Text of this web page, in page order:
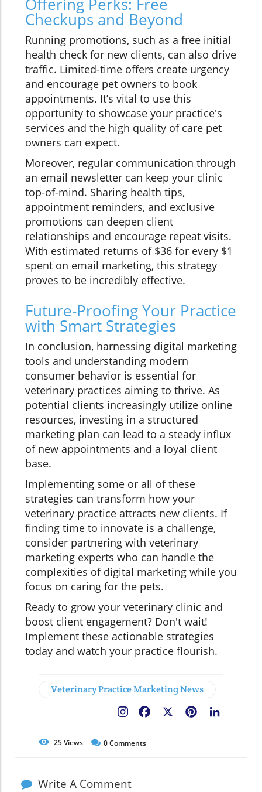
Checkups and Beyond
Running promotions, such as a free initial
health check for new clients, can also drive
traffic. Limited-time offers create urgency
and encourage pet owners to book
appointments. It’s vital to use this
opportunity to showcase your practice's
services and the high quality of care pet
owners can expect.
Moreover, regular communication through
an email newsletter can keep your clinic
top-of-mind. Sharing health tips,
appointment reminders, and exclusive
promotions can deepen client
relationships and encourage repeat visits.
With estimated returns of $36 for every $1
spent on email marketing, this strategy
proves to be incredibly effective.
Future-Proofing Your Practice
with Smart Strategies
In conclusion, harnessing digital marketing
tools and understanding modern
consumer behavior is essential for
veterinary practices aiming to thrive. As
potential clients increasingly utilize online
resources, investing in a structured
marketing plan can lead to a steady influx
of new appointments and a loyal client
base.
Implementing some or all of these
strategies can transform how your
veterinary practice attracts new clients. If
finding time to innovate is a challenge,
consider partnering with veterinary
marketing experts who can handle the
complexities of digital marketing while you
focus on caring for the pets.
Ready to grow your veterinary clinic and
boost client engagement? Don't wait!
Implement these actionable strategies
today and watch your practice flourish.
Veterinary Practice Marketing News
Pinterest
Facebook
25Views 0Comments
Write A Comment